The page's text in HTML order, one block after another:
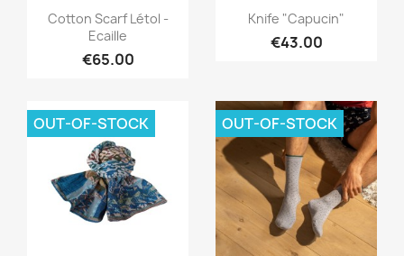
Quick view
Cotton Scarf Létol -
Ecaille
€65.00
Quick view
Knife "Capucin"
€43.00
OUT-OF-STOCK OUT-OF-STOCK